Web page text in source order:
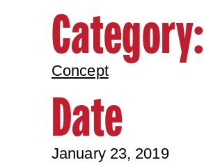
Category:
Concept
Date
January 23, 2019